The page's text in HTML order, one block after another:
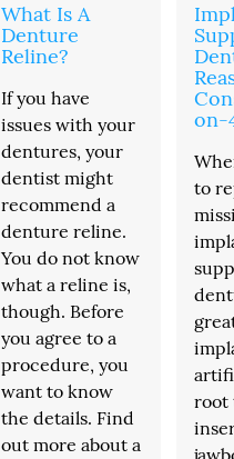
What Is A
Denture
Reline?
If you have
issues with your
dentures, your
dentist might
recommend a
denture reline.
You do not know
what a reline is,
though. Before
you agree to a
procedure, you
want to know
the details. Find
out more about a
on-
to
root